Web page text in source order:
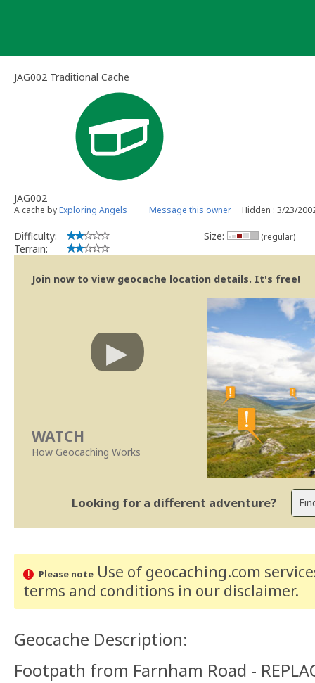
JAG002 Traditional Cache
JAG002
A cache byExploring Angels Message this owner Hidden : 3/23/
Difficulty:
Terrain:
Size: (regular)
Join now to view geocache location details. It's free!
WATCH
How Geocaching Works
Looking for a different adventure?
Please noteUse of geocaching.com
terms and conditions in our disclaimer.
Geocache Description:
Footpath from Farnham Road -